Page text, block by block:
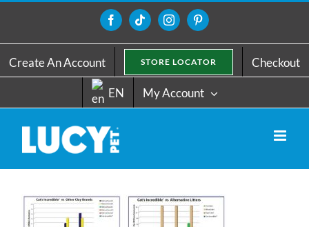
content
FacebookTiktokInstagramPinterest
Create An Account STORE LOCATOR Checkout
EN My Account